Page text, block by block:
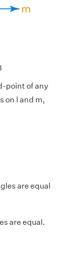
point of any
on l and m,
are equal
are equal.